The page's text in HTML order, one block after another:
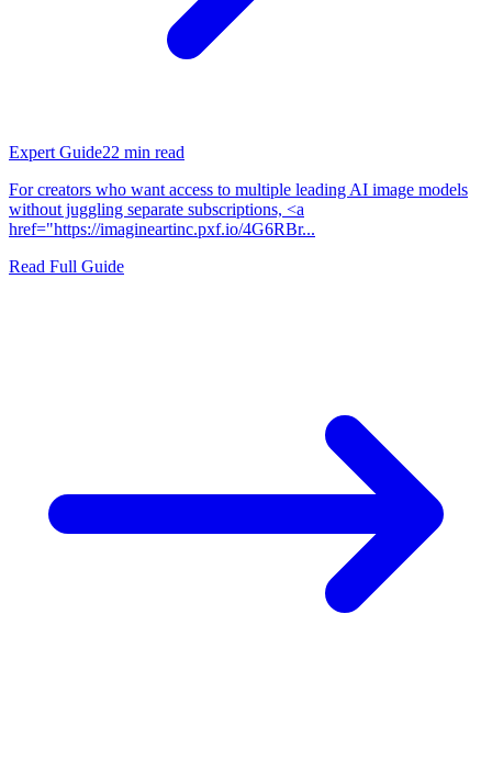
Expert Guide22 min read
For creators who want access to multiple leading AI image models
without juggling separate subscriptions, <a
href="https://imagineartinc.pxf.io/4G6RBr...
Read Full Guide